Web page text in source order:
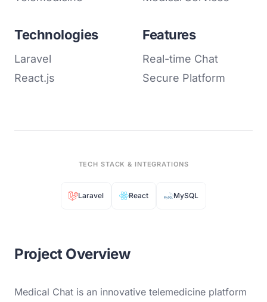
Technologies
Laravel
React.js
Features
Real-time Chat
Secure Platform
TECH STACK & INTEGRATIONS
Laravel React MySQL
Project Overview
Medical Chat is an innovative telemedicine platform